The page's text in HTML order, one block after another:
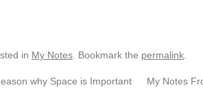
in My Notes . Bookmark the permalink
why Space is Important My Notes